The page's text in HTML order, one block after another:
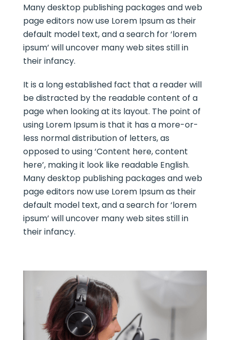
Many desktop publishing packages and web
page editors now use Lorem Ipsum as their
default model text, and a search for ‘lorem
ipsum’ will uncover many web sites still in
their infancy.
It is a long established fact that a reader will
be distracted by the readable content of a
page when looking at its layout. The point of
using Lorem Ipsum is that it has a more-or-
less normal distribution of letters, as
opposed to using ‘Content here, content
here’, making it look like readable English.
Many desktop publishing packages and web
page editors now use Lorem Ipsum as their
default model text, and a search for ‘lorem
ipsum’ will uncover many web sites still in
their infancy.